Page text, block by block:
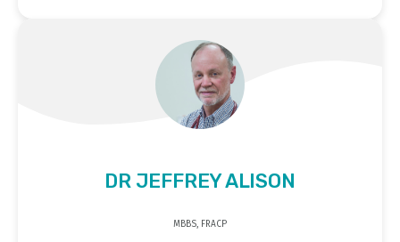
DR JEFFREY ALISON
MBBS, FRACP